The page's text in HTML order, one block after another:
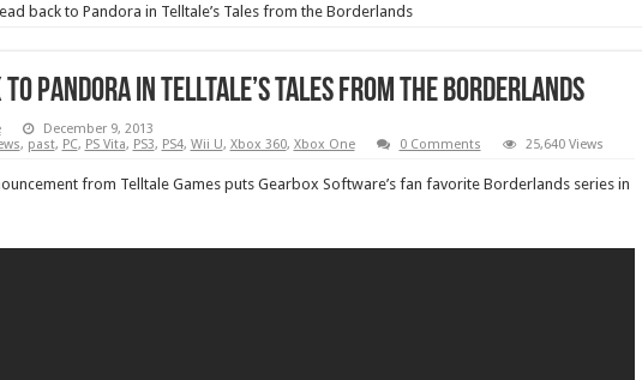
back to Pandora in Telltale’s Tales from the Borderlands
to Pandora in Telltale’s Tales from the Borderlands
December 9, 2013
, past, PC, PS Vita, PS3, PS4, Wii U, Xbox 360, Xbox One 0 Comments 25,640 Views
from Telltale Games puts Gearbox Software’s fan favorite Borderlands series in